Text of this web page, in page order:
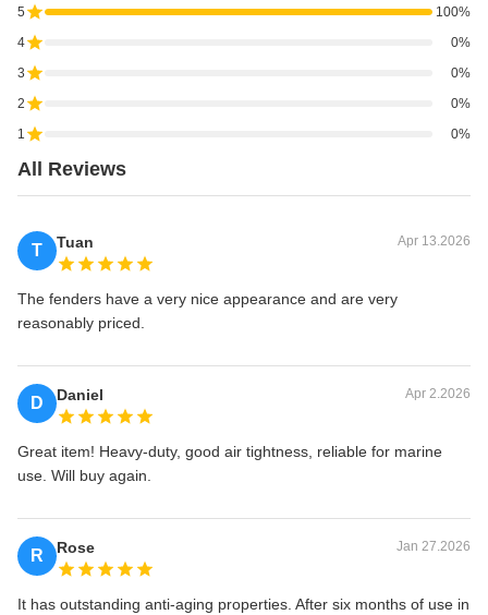
5
100%
4
0%
3
0%
2
0%
1
0%
All Reviews
T Tuan Apr 13.2026
The fenders have a very nice appearance and are very
reasonably priced.
D Daniel Apr 2.2026
Great item! Heavy-duty, good air tightness, reliable for marine
use. Will buy again.
R Rose Jan 27.2026
It has outstanding anti-aging properties. After six months of use in